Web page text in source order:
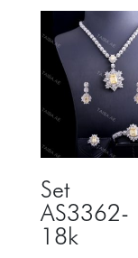
Set
AS3362-
18k